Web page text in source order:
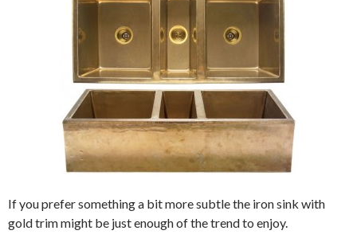
If you prefer something a bit more subtle the iron sink with
gold trim might be just enough of the trend to enjoy.